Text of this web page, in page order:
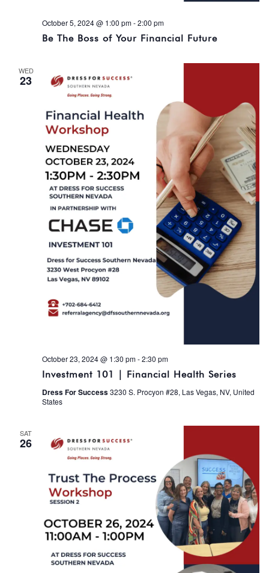
Be The Boss of Your Financial Future
October 5, 2024 @ 1:00 pm-2:00 pm
WED
23
Investment 101 | Financial Health Series
October 23, 2024 @ 1:30 pm-2:30 pm
Dress For Success3230 S. Procyon #28, Las Vegas, NV, United
States
SAT
26